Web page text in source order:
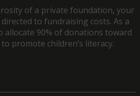
of a private foundation, your
to fundraising costs. As a
allocate 90% of donations toward
promote children’s literacy.